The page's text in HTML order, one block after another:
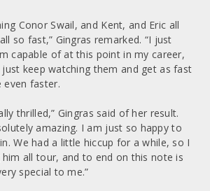
Conor Swail, and Kent, and Eric all
so fast,” Gingras remarked. “I just
capable of at this point in my career,
keep watching them and get as fast
even faster.
thrilled,” Gingras said of her result.
amazing. I am just so happy to
We had a little hiccup for a while, so I
him all tour, and to end on this note is
special to me.”